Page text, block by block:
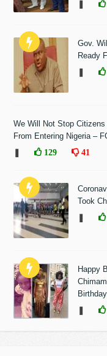
Gov.
Ready
We Will Not Stop
From Entering Nigeria –
129 41
Took
Happy